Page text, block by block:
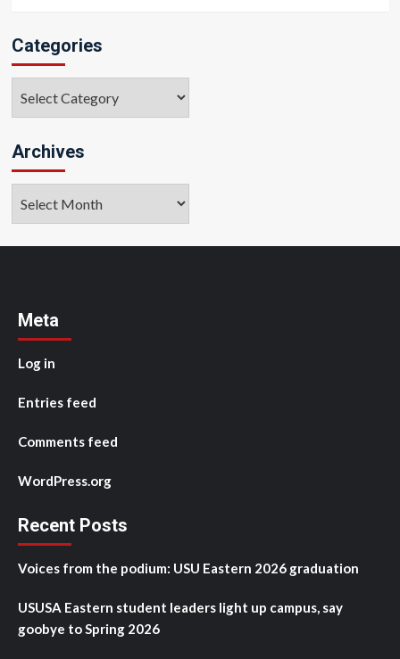
Categories
Archives
Meta
Log in
Entries feed
Comments feed
WordPress.org
Recent Posts
Voices from the podium: USU Eastern 2026 graduation
USUSA Eastern student leaders light up campus, say
goobye to Spring 2026